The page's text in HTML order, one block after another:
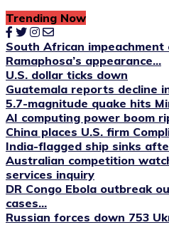
Trending Now
South African
Ramaphosa’s appearance...
U.S. dollar ticks down
Guatemala reports decline
5.7-magnitude quake hits
AI computing power boom
China places U.S. firm
India-flagged ship sinks
Australian competition
services inquiry
DR Congo Ebola outbreak
cases...
Russian forces down 753